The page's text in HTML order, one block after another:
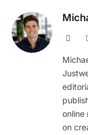
online
on